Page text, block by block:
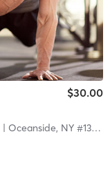
$30.00
| Oceanside, NY #1344